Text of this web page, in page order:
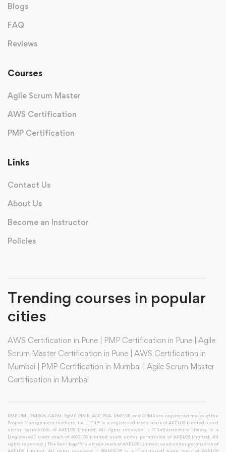
Blogs
FAQ
Reviews
Courses
Agile Scrum Master
AWS Certification
PMP Certification
Links
Contact Us
About Us
Become an Instructor
Policies
Trending courses in popular
cities
AWS Certification in Pune PMP Certification in Pune
Agile
Scrum Master Certification in Pune
AWS Certification in
Mumbai
PMP Certification in Mumbai
Agile Scrum Master
Certification in Mumbai
PMP, PMI, PMBOK, CAPM, PgMP, PfMP, ACP, PBA, RMP, SP, and OPM3 are registered marks of the
Project Management Institute, Inc. | ITIL® is a registered trade mark of AXELOS Limited, used
under permission of AXELOS Limited. All rights reserved. | IT Infrastructure Library is a
[registered] trade mark of AXELOS Limited used, under permission of AXELOS Limited. All
rights reserved. | The Swirl logo™ is a trade mark of AXELOS Limited, used under permission of
AXELOS Limited. All rights reserved. | PRINCE2® is a [registered] trade mark of AXELOS